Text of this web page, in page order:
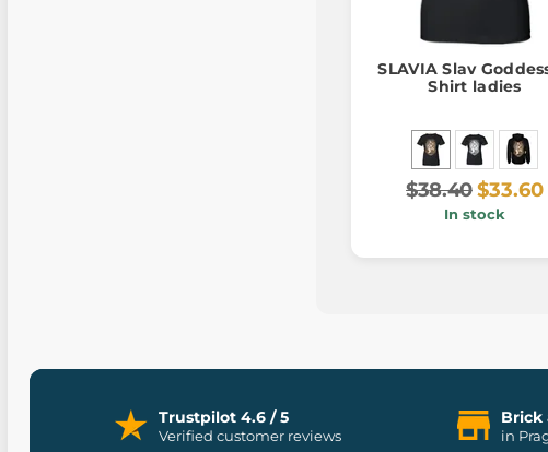
SLAVIA Slav
Shirt ladies
$38.40$33.60
In stock
Trustpilot 4.6 / 5
Verified customer reviews
Brick
in